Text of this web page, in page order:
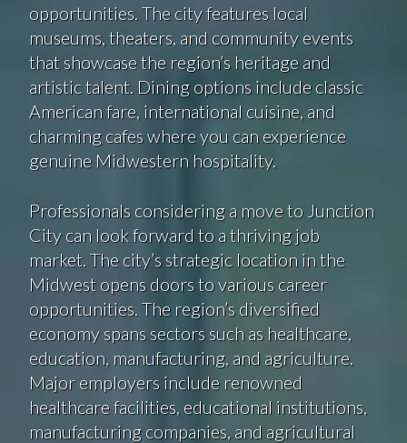
opportunities. The city features local
museums, theaters, and community events
that showcase the region’s heritage and
artistic talent. Dining options include classic
American fare, international cuisine, and
charming cafes where you can experience
genuine Midwestern hospitality.
Professionals considering a move to Junction
City can look forward to a thriving job
market. The city’s strategic location in the
Midwest opens doors to various career
opportunities. The region’s diversified
economy spans sectors such as healthcare,
education, manufacturing, and agriculture.
Major employers include renowned
healthcare facilities, educational institutions,
manufacturing companies, and agricultural